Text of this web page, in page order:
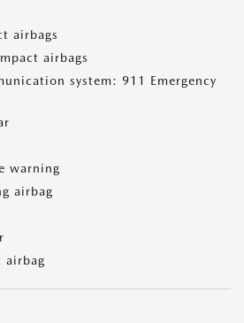
airbags
airbags
system: 911 Emergency
warning
airbag
airbag